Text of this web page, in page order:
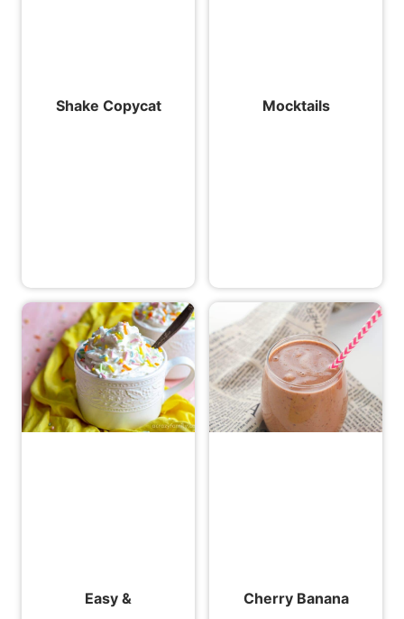
Shake Copycat Mocktails
Easy & Cherry Banana